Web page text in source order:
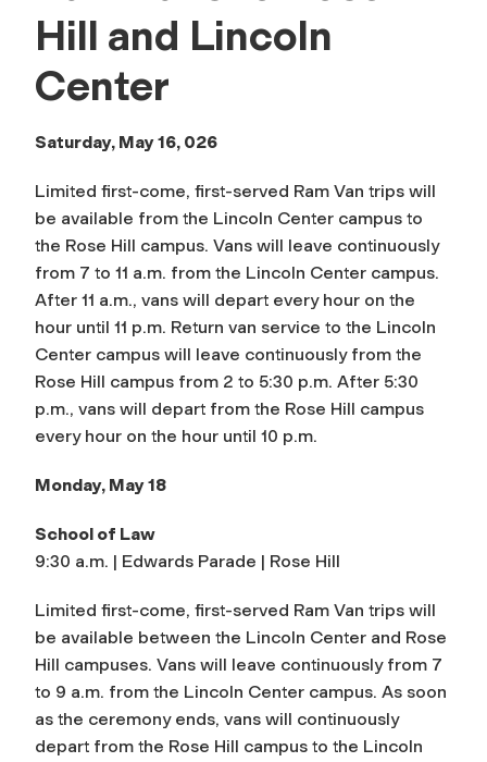
Hill and Lincoln
Center
Saturday, May 16, 026
Limited first-come, first-served Ram Van trips will
be available from the Lincoln Center campus to
the Rose Hill campus. Vans will leave continuously
from 7 to 11 a.m. from the Lincoln Center campus.
After 11 a.m., vans will depart every hour on the
hour until 11 p.m. Return van service to the Lincoln
Center campus will leave continuously from the
Rose Hill campus from 2 to 5:30 p.m. After 5:30
p.m., vans will depart from the Rose Hill campus
every hour on the hour until 10 p.m.
Monday, May 18
School of Law
9:30 a.m. | Edwards Parade | Rose Hill
Limited first-come, first-served Ram Van trips will
be available between the Lincoln Center and Rose
Hill campuses. Vans will leave continuously from 7
to 9 a.m. from the Lincoln Center campus. As soon
as the ceremony ends, vans will continuously
depart from the Rose Hill campus to the Lincoln